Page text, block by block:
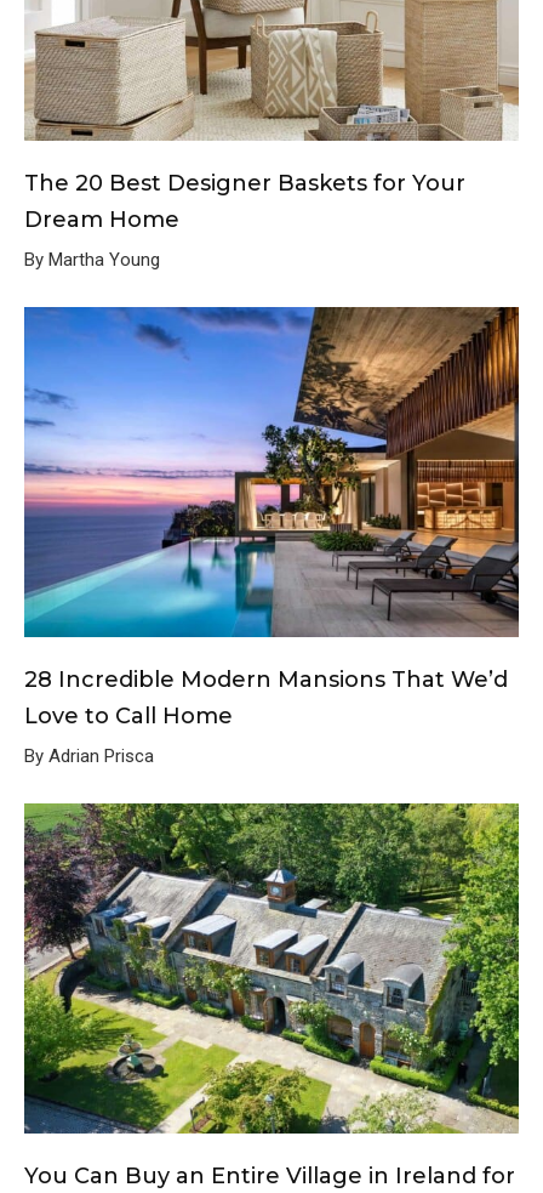
The 20 Best Designer Baskets for Your
Dream Home
By Martha Young
28 Incredible Modern Mansions That We’d
Love to Call Home
By Adrian Prisca
You Can Buy an Entire Village in Ireland for